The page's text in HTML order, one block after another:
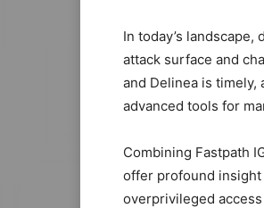
In today’s
attack surface and
and Delinea is timely,
advanced tools for
Combining Fastpath
offer profound
overprivileged